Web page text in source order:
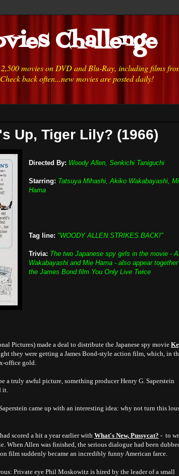
Challenge
movies on DVD and Blu-Ray, including films
back often...new movies are posted daily!
Up, Tiger Lily? (1966)
Directed By: Woody Allen, Senkichi Taniguchi
Starring: Tatsuya Mihashi, Akiko Wakabayashi,
Hama
Tag line: "WOODY ALLEN STRIKES BACK!"
Trivia: The two Japanese spy girls in the movie -
Wakabayashi and Mie Hama - also appear
the James Bond film You Only Live Twice
Pictures) made a deal to distribute the Japanese spy movie
they were getting a James Bond-style action film, which, in
office gold.
a truly awful picture, something producer Henry G. Saperstein
it.
came up with an interesting idea: why not turn this
scored a hit a year earlier with What's New, Pussycat? - to
When Allen was finished, the serious dialogue had been
film suddenly became an incredibly funny American farce.
Private eye Phil Moskowitz is hired by the leader of a small